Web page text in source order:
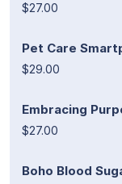
$27.00
Pet Care
$29.00
Embracing
$27.00
Boho Blood